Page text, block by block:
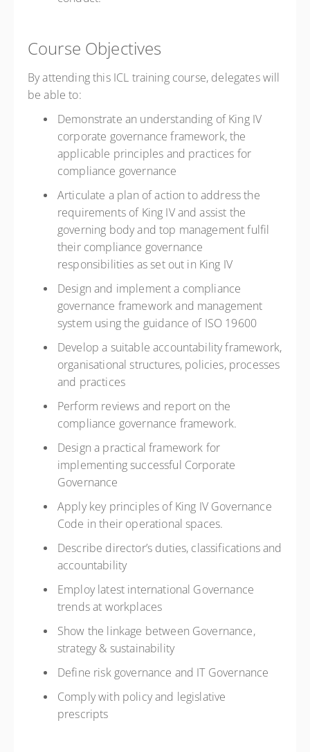
Course Objectives
By attending this ICL training course, delegates will
be able to:
Demonstrate an understanding of King IV
corporate governance framework, the
applicable principles and practices for
compliance governance
Articulate a plan of action to address the
requirements of King IV and assist the
governing body and top management fulfil
their compliance governance
responsibilities as set out in King IV
Design and implement a compliance
governance framework and management
system using the guidance of ISO 19600
Develop a suitable accountability framework,
organisational structures, policies, processes
and practices
Perform reviews and report on the
compliance governance framework.
Design a practical framework for
implementing successful Corporate
Governance
Apply key principles of King IV Governance
Code in their operational spaces.
Describe director’s duties, classifications and
accountability
Employ latest international Governance
trends at workplaces
Show the linkage between Governance,
strategy & sustainability
Define risk governance and IT Governance
Comply with policy and legislative
prescripts